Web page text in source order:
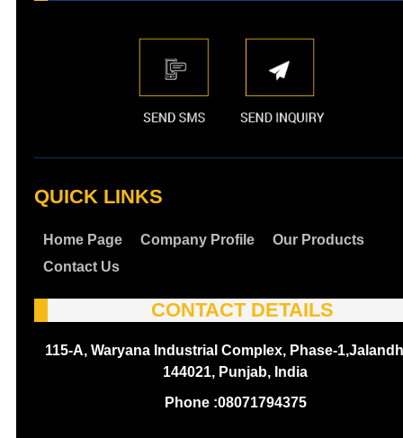
QUICK LINKS
Home Page Company Profile
Our Products
Contact Us
CONTACT DETAILS
115-A, Waryana Industrial Complex, Phase-
144021, Punjab, India
Phone :08071794375